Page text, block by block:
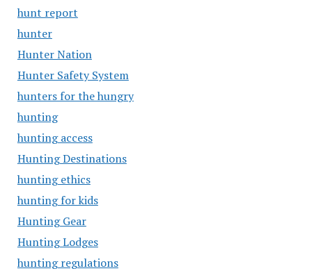
hunt report
hunter
Hunter Nation
Hunter Safety System
hunters for the hungry
hunting
hunting access
Hunting Destinations
hunting ethics
hunting for kids
Hunting Gear
Hunting Lodges
hunting regulations